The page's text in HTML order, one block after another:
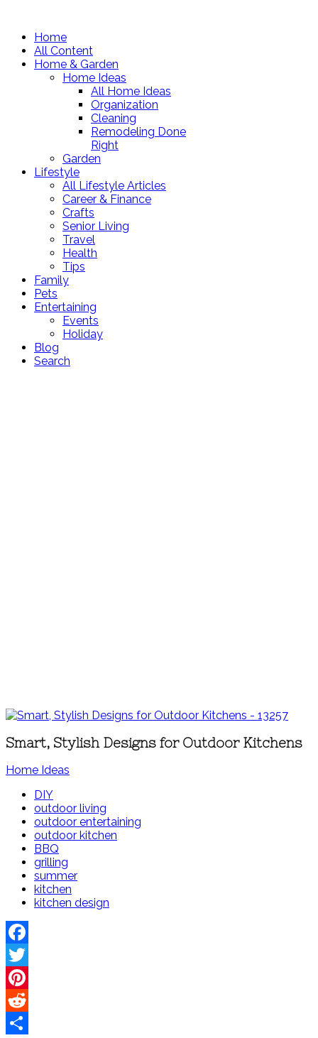
Home
All Content
Home & Garden
Home Ideas
All Home Ideas
Organization
Cleaning
Remodeling Done
Right
Garden
Lifestyle
All Lifestyle Articles
Career & Finance
Crafts
Senior Living
Travel
Health
Tips
Family
Pets
Entertaining
Events
Holiday
Blog
Search
Smart, Stylish Designs for Outdoor Kitchens
Home Ideas
DIY
outdoor living
outdoor entertaining
outdoor kitchen
BBQ
grilling
summer
kitchen
kitchen design
Facebook
Twitter
Pinterest
Reddit